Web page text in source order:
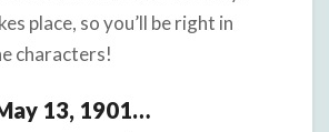
place, so you’ll be right in
characters!
13, 1901…